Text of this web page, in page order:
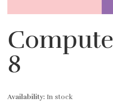
8
Availability: In stock